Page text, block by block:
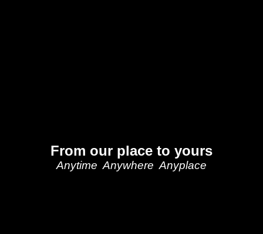
From our place to yours
Anytime Anywhere Anyplace